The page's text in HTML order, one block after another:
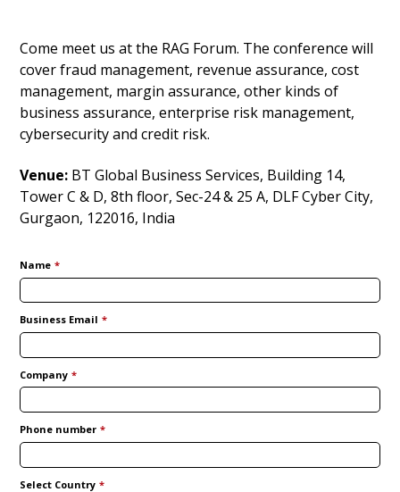
Come meet us at the RAG Forum. The conference will
cover fraud management, revenue assurance, cost
management, margin assurance, other kinds of
business assurance, enterprise risk management,
cybersecurity and credit risk.
Venue: BT Global Business Services, Building 14,
Tower C & D, 8th floor, Sec-24 & 25 A, DLF Cyber City,
Gurgaon, 122016, India
Name *
Business Email *
Company *
Phone number *
Select Country *